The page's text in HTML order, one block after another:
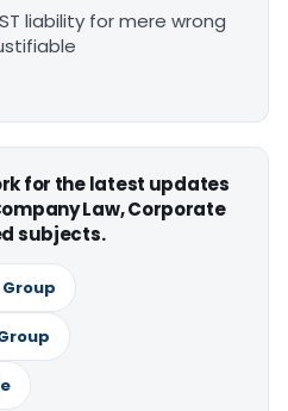
liability for mere wrong
for the latest updates
Law, Corporate
subjects.